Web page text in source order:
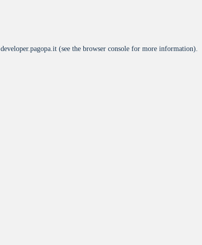
developer.pagopa.it (see the browser console for more information).